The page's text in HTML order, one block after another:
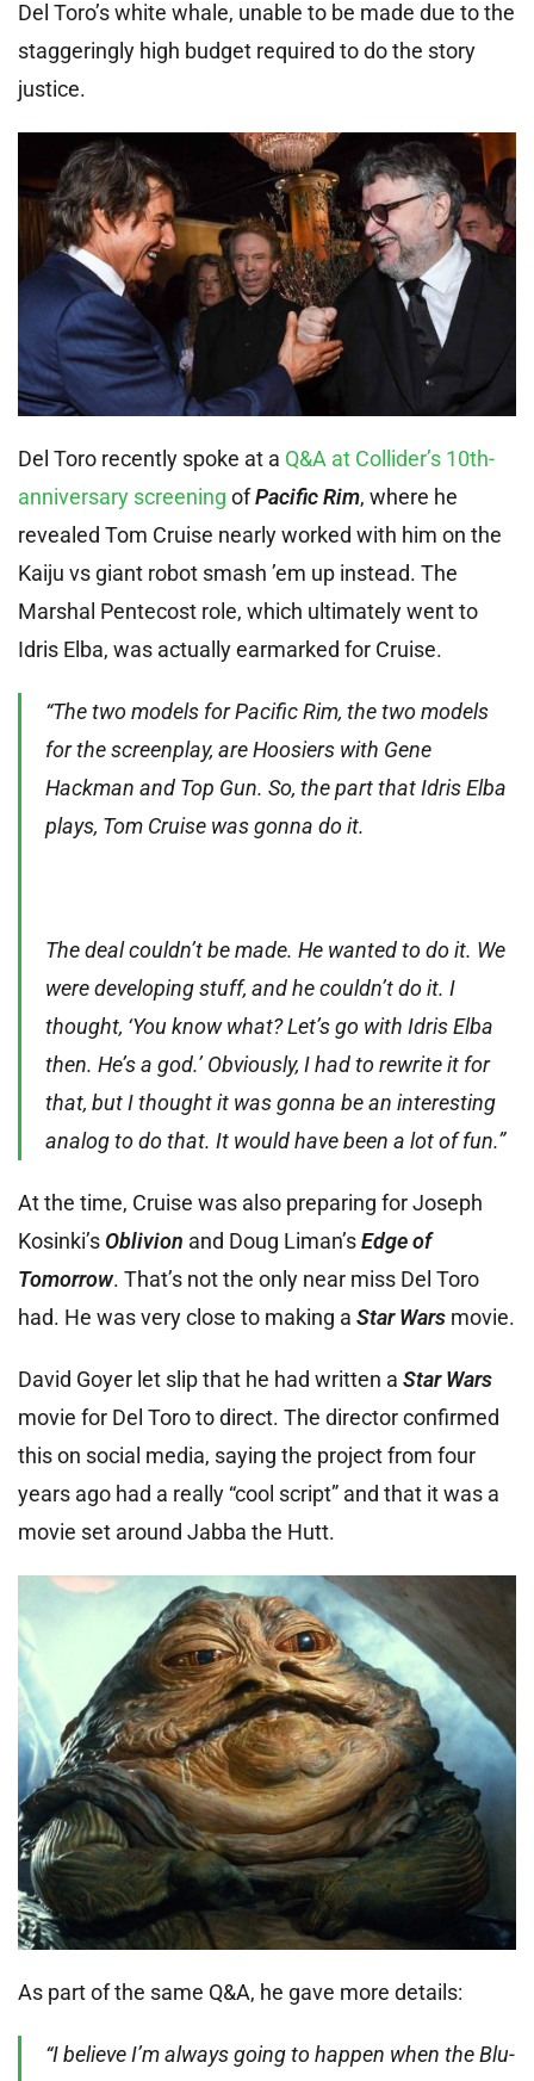
Del Toro’s white whale, unable to be made due to the
staggeringly high budget required to do the story
justice.
Del Toro recently spoke at a Q&A at Collider’s 10th-
anniversary screening ofPacific Rim, where he
revealed Tom Cruise nearly worked with him on the
Kaiju vs giant robot smash ’em up instead. The
Marshal Pentecost role, which ultimately went to
Idris Elba, was actually earmarked for Cruise.
“The two models for Pacific Rim, the two models
for the screenplay, are Hoosiers with Gene
Hackman and Top Gun. So, the part that Idris Elba
plays, Tom Cruise was gonna do it.
The deal couldn’t be made. He wanted to do it. We
were developing stuff, and he couldn’t do it. I
thought, ‘You know what? Let’s go with Idris Elba
then. He’s a god.’ Obviously, I had to rewrite it for
that, but I thought it was gonna be an interesting
analog to do that. It would have been a lot of fun.”
At the time, Cruise was also preparing for Joseph
Kosinki’s Oblivion and Doug Liman’sEdge of
Tomorrow. That’s not the only near miss Del Toro
had. He was very close to making a Star Wars movie.
David Goyer let slip that he had written a Star Wars
movie for Del Toro to direct. The director confirmed
this on social media, saying the project from four
years ago had a really “cool script” and that it was a
movie set around Jabba the Hutt.
As part of the same Q&A, he gave more details:
“I believe I’m always going to happen when the Blu-